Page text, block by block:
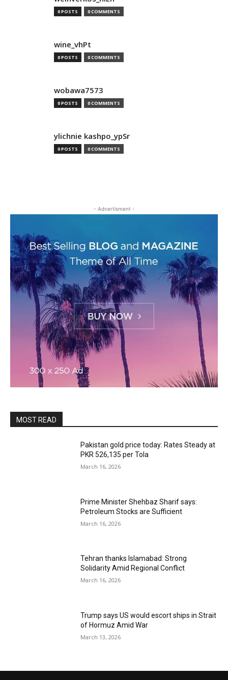
0 POSTS 0 COMMENTS
wine_vhPt
0 POSTS 0 COMMENTS
wobawa7573
0 POSTS 0 COMMENTS
ylichnie kashpo_ypSr
0 POSTS 0 COMMENTS
- Advertisment -
MOST READ
Pakistan gold price today: Rates Steady at
PKR 526,135 per Tola
March 16, 2026
Prime Minister Shehbaz Sharif says:
Petroleum Stocks are Sufficient
March 16, 2026
Tehran thanks Islamabad: Strong
Solidarity Amid Regional Conflict
March 16, 2026
Trump says US would escort ships in Strait
of Hormuz Amid War
March 13, 2026